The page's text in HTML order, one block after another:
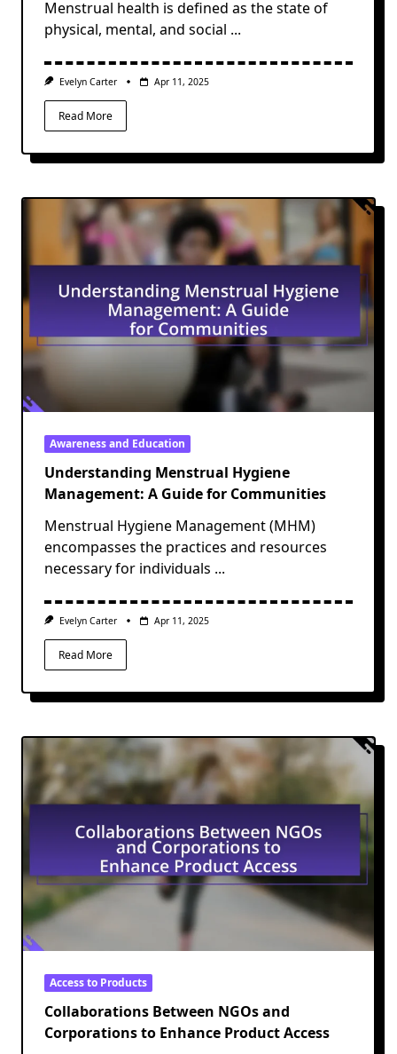
Menstrual health is defined as the state of
physical, mental, and social ...
Evelyn Carter Apr 11, 2025
Read More
Awareness and Education
Understanding Menstrual Hygiene
Management: A Guide for Communities
Menstrual Hygiene Management (MHM)
encompasses the practices and resources
necessary for individuals ...
Evelyn Carter Apr 11, 2025
Read More
Access to Products
Collaborations Between NGOs and
Corporations to Enhance Product Access